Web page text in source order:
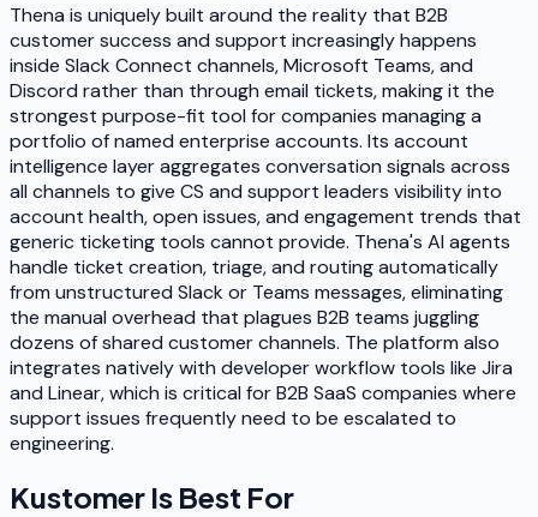
Thena is uniquely built around the reality that B2B
customer success and support increasingly happens
inside Slack Connect channels, Microsoft Teams, and
Discord rather than through email tickets, making it the
strongest purpose-fit tool for companies managing a
portfolio of named enterprise accounts. Its account
intelligence layer aggregates conversation signals across
all channels to give CS and support leaders visibility into
account health, open issues, and engagement trends that
generic ticketing tools cannot provide. Thena's AI agents
handle ticket creation, triage, and routing automatically
from unstructured Slack or Teams messages, eliminating
the manual overhead that plagues B2B teams juggling
dozens of shared customer channels. The platform also
integrates natively with developer workflow tools like Jira
and Linear, which is critical for B2B SaaS companies where
support issues frequently need to be escalated to
engineering.
Kustomer Is Best For